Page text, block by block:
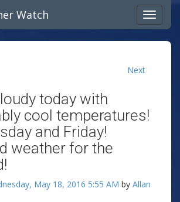
Watch
Next
today with
cool temperatures!
and Friday!
weather for the
May 18, 2016 5:55 AM by Allan